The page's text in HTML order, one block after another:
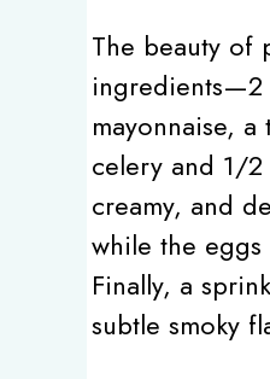
The beauty of
ingredients—2
mayonnaise,
celery and 1/
creamy, and
while the
Finally, a
subtle smoky